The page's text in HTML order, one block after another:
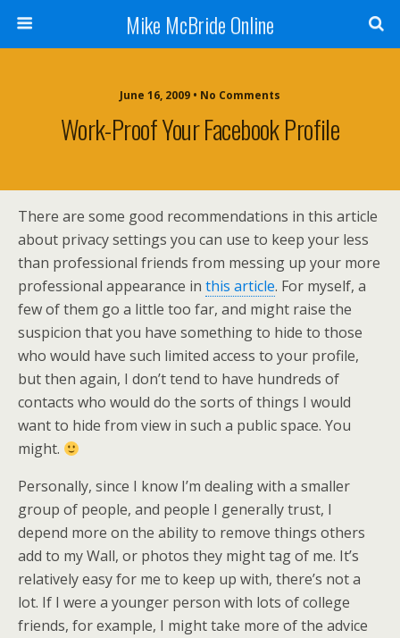
Mike McBride Online
June 16, 2009 • No Comments
Work-Proof Your Facebook Profile
There are some good recommendations in this article
about privacy settings you can use to keep your less
than professional friends from messing up your more
professional appearance in this article. For myself, a
few of them go a little too far, and might raise the
suspicion that you have something to hide to those
who would have such limited access to your profile,
but then again, I don’t tend to have hundreds of
contacts who would do the sorts of things I would
want to hide from view in such a public space. You
might.
Personally, since I know I’m dealing with a smaller
group of people, and people I generally trust, I
depend more on the ability to remove things others
add to my Wall, or photos they might tag of me. It’s
relatively easy for me to keep up with, there’s not a
lot. If I were a younger person with lots of college
friends, for example, I might take more of the advice